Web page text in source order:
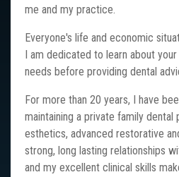
me and my practice.
Everyone's life and economic
I am dedicated to learn about
needs before providing dental
For more than 20 years, I have
maintaining a private family
esthetics, advanced restorative
strong, long lasting relationships
and my excellent clinical skills